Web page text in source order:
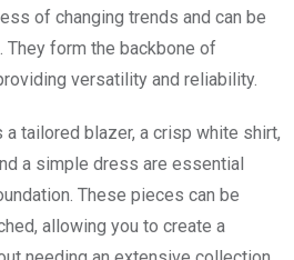
of changing trends and can be
They form the backbone of
versatility and reliability.
tailored blazer, a crisp white shirt,
a simple dress are essential
These pieces can be
allowing you to create a